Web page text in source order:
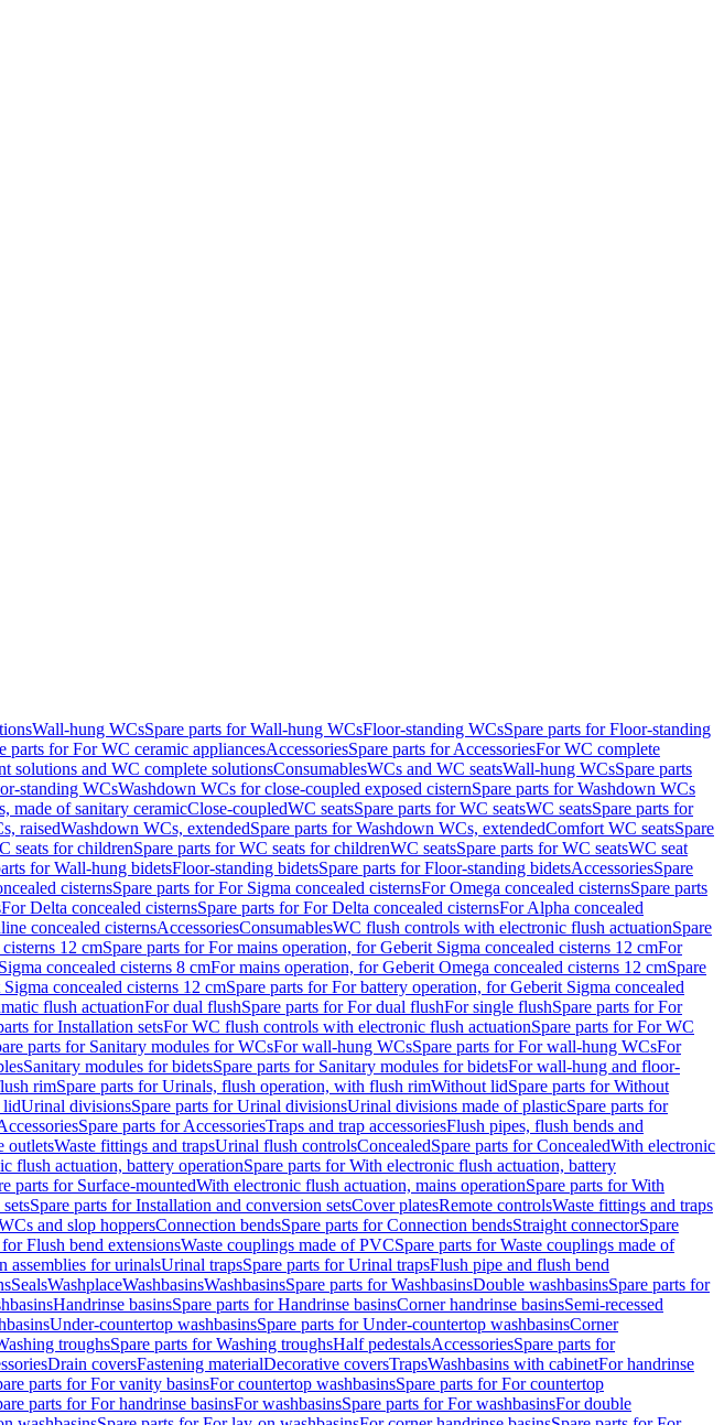
Wall-hung WCsSpare parts for Wall-hung WCsFloor-standing WCsSpare parts for Floor-standing
parts for For WC ceramic appliancesAccessoriesSpare parts for AccessoriesFor WC complete
solutions and WC complete solutionsConsumablesWCs and WC seatsWall-hung WCsSpare parts
standing WCsWashdown WCs for close-coupled exposed cisternSpare parts for Washdown WCs
made of sanitary ceramicClose-coupledWC seatsSpare parts for WC seatsWC seatsSpare parts for
raisedWashdown WCs, extendedSpare parts for Washdown WCs, extendedComfort WC seatsSpare
seats for childrenSpare parts for WC seats for childrenWC seatsSpare parts for WC seatsWC seat
for Wall-hung bidetsFloor-standing bidetsSpare parts for Floor-standing bidetsAccessoriesSpare
cisternsSpare parts for For Sigma concealed cisternsFor Omega concealed cisternsSpare parts
For Delta concealed cisternsSpare parts for For Delta concealed cisternsFor Alpha concealed
concealed cisternsAccessoriesConsumablesWC flush controls with electronic flush actuationSpare
12 cmSpare parts for For mains operation, for Geberit Sigma concealed cisterns 12 cmFor
concealed cisterns 8 cmFor mains operation, for Geberit Omega concealed cisterns 12 cmSpare
concealed cisterns 12 cmSpare parts for For battery operation, for Geberit Sigma concealed
flush actuationFor dual flushSpare parts for For dual flushFor single flushSpare parts for For
for Installation setsFor WC flush controls with electronic flush actuationSpare parts for For WC
parts for Sanitary modules for WCsFor wall-hung WCsSpare parts for For wall-hung WCsFor
Sanitary modules for bidetsSpare parts for Sanitary modules for bidetsFor wall-hung and floor-
rimSpare parts for Urinals, flush operation, with flush rimWithout lidSpare parts for Without
lidUrinal divisionsSpare parts for Urinal divisionsUrinal divisions made of plasticSpare parts for
Spare parts for AccessoriesTraps and trap accessoriesFlush pipes, flush bends and
outletsWaste fittings and trapsUrinal flush controlsConcealedSpare parts for ConcealedWith electronic
flush actuation, battery operationSpare parts for With electronic flush actuation, battery
parts for Surface-mountedWith electronic flush actuation, mains operationSpare parts for With
Spare parts for Installation and conversion setsCover platesRemote controlsWaste fittings and traps
and slop hoppersConnection bendsSpare parts for Connection bendsStraight connectorSpare
for Flush bend extensionsWaste couplings made of PVCSpare parts for Waste couplings made of
assemblies for urinalsUrinal trapsSpare parts for Urinal trapsFlush pipe and flush bend
SealsWashplaceWashbasinsWashbasinsSpare parts for WashbasinsDouble washbasinsSpare parts for
Handrinse basinsSpare parts for Handrinse basinsCorner handrinse basinsSemi-recessed
Under-countertop washbasinsSpare parts for Under-countertop washbasinsCorner
troughsSpare parts for Washing troughsHalf pedestalsAccessoriesSpare parts for
Drain coversFastening materialDecorative coversTrapsWashbasins with cabinetFor handrinse
parts for For vanity basinsFor countertop washbasinsSpare parts for For countertop
parts for For handrinse basinsFor washbasinsSpare parts for For washbasinsFor double